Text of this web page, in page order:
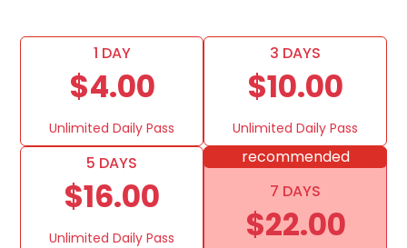
1 DAY
$4.00
Unlimited Daily Pass
3 DAYS
$10.00
Unlimited Daily Pass
5 DAYS
$16.00
Unlimited Daily Pass
recommended
7 DAYS
$22.00